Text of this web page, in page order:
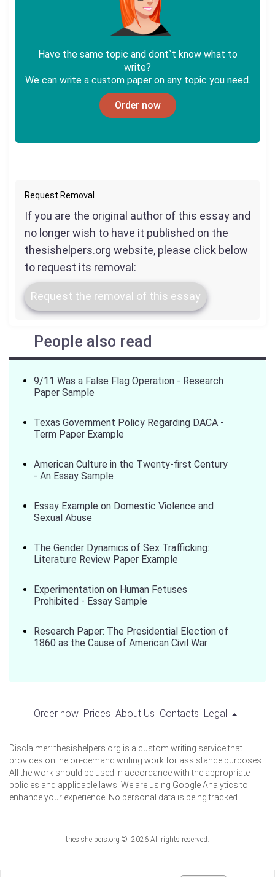
Have the same topic and dont`t know what to
write?
We can write a custom paper on any topic you need.
Order now
Request Removal
If you are the original author of this essay and
no longer wish to have it published on the
thesishelpers.org website, please click below
to request its removal:
Request the removal of this essay
People also read
9/11 Was a False Flag Operation - Research
Paper Sample
Texas Government Policy Regarding DACA -
Term Paper Example
American Culture in the Twenty-first Century
- An Essay Sample
Essay Example on Domestic Violence and
Sexual Abuse
The Gender Dynamics of Sex Trafficking:
Literature Review Paper Example
Experimentation on Human Fetuses
Prohibited - Essay Sample
Research Paper: The Presidential Election of
1860 as the Cause of American Civil War
Order now Prices About Us Contacts Legal
Disclaimer: thesishelpers.org is a custom writing service that
provides online on-demand writing work for assistance purposes.
All the work should be used in accordance with the appropriate
policies and applicable laws. We are using Google Analytics to
enhance your experience. No personal data is being tracked.
thesishelpers.org © 2026 All rights reserved.